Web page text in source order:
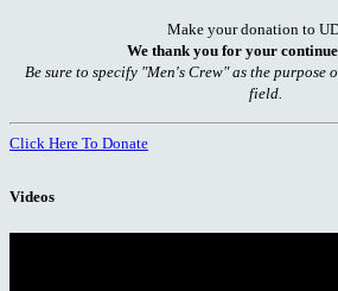
Make your donation to
We thank you for your
Be sure to specify "Men's Crew" as the purpose
field.
Click Here To Donate
Videos